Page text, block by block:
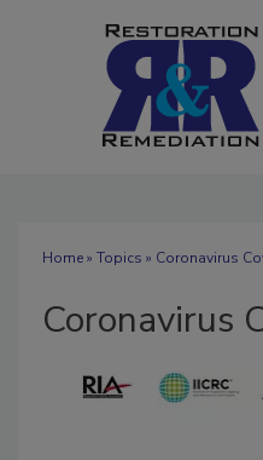
Home» Topics » Coronavirus
Coronavirus